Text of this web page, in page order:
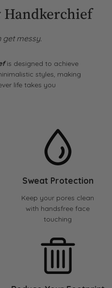
Handkerchief
get messy.
is designed to achieve
styles, making
life takes you
Sweat Protection
Keep your pores clean
with handsfree face
touching